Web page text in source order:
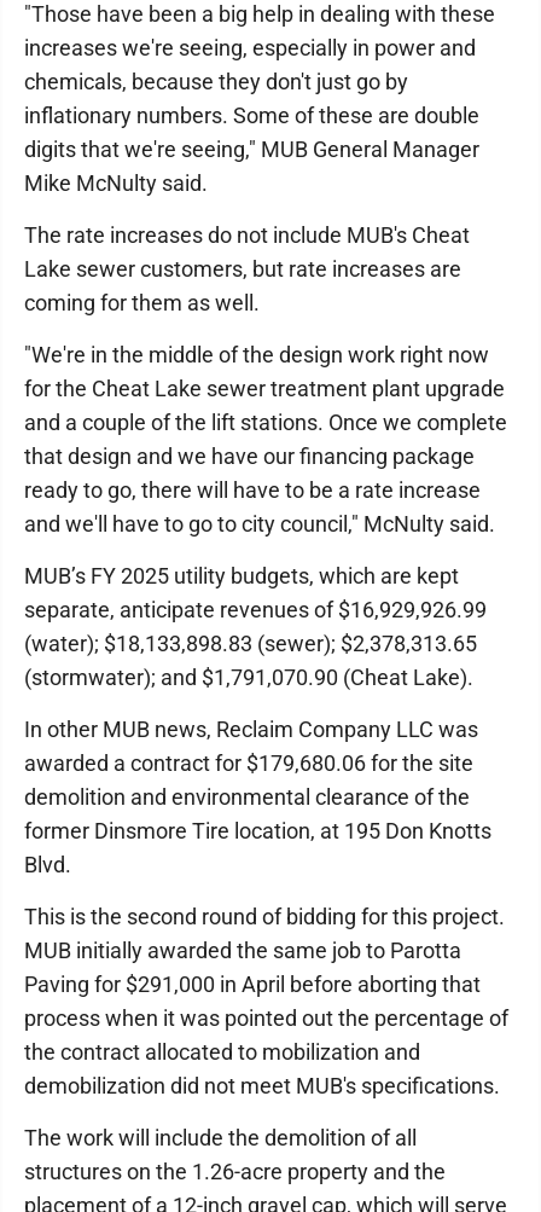
"Those have been a big help in dealing with these
increases we're seeing, especially in power and
chemicals, because they don't just go by
inflationary numbers. Some of these are double
digits that we're seeing," MUB General Manager
Mike McNulty said.
The rate increases do not include MUB's Cheat
Lake sewer customers, but rate increases are
coming for them as well.
"We're in the middle of the design work right now
for the Cheat Lake sewer treatment plant upgrade
and a couple of the lift stations. Once we complete
that design and we have our financing package
ready to go, there will have to be a rate increase
and we'll have to go to city council," McNulty said.
MUB’s FY 2025 utility budgets, which are kept
separate, anticipate revenues of $16,929,926.99
(water); $18,133,898.83 (sewer); $2,378,313.65
(stormwater); and $1,791,070.90 (Cheat Lake).
In other MUB news, Reclaim Company LLC was
awarded a contract for $179,680.06 for the site
demolition and environmental clearance of the
former Dinsmore Tire location, at 195 Don Knotts
Blvd.
This is the second round of bidding for this project.
MUB initially awarded the same job to Parotta
Paving for $291,000 in April before aborting that
process when it was pointed out the percentage of
the contract allocated to mobilization and
demobilization did not meet MUB's specifications.
The work will include the demolition of all
structures on the 1.26-acre property and the
placement of a 12-inch gravel cap, which will serve